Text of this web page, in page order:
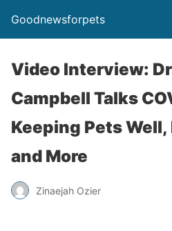
Goodnewsforpets
Video Interview:
Campbell Talks
Keeping Pets
and More
Zinaejah Ozier